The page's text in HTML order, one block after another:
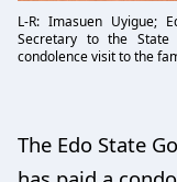
L-R: Imasuen Uyigue;
Secretary to the State
condolence visit to the
The Edo State